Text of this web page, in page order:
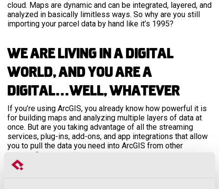
cloud. Maps are dynamic and can be integrated, layered, and
analyzed in basically limitless ways. So why are you still
importing your parcel data by hand like it’s 1995?
We Are Living in a Digital
World, and You Are a
Digital…Well, Whatever
If you’re using ArcGIS, you already know how powerful it is
for building maps and analyzing multiple layers of data at
once. But are you taking advantage of all the streaming
services, plug-ins, add-ons, and app integrations that allow
you to pull the data you need into ArcGIS from other
sources?
We’re talking about tools like